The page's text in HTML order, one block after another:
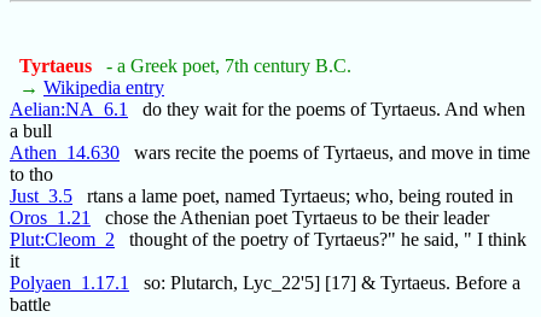
Tyrtaeus
- a Greek poet, 7th century B.C.
→ Wikipedia entry
Aelian:NA_6.1
do they wait for the poems of Tyrtaeus. And when
a bull
Athen_14.630 wars recite the poems of Tyrtaeus, and move in time
to tho
Just_3.5 rtans a lame poet, named Tyrtaeus; who, being routed in
Oros_1.21
chose the Athenian poet Tyrtaeus to be their leader
Plut:Cleom_2 thought of the poetry of Tyrtaeus?" he said, " I think
it
Polyaen_1.17.1
so: Plutarch, Lyc_22'5] [17] & Tyrtaeus. Before a
battle